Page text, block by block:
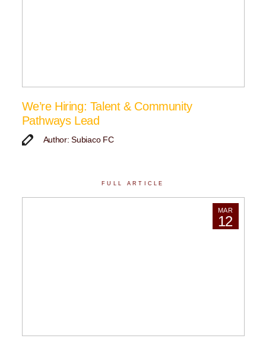
We’re Hiring: Talent & Community
Pathways Lead
Author: Subiaco FC
FULL ARTICLE
MAR
12